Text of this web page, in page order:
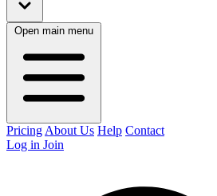
Open main menu
Pricing About Us Help Contact
Log in Join